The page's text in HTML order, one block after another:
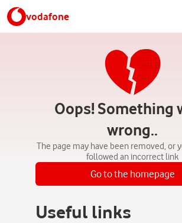
vodafone
Oops! Something
wrong..
The page may have been removed, or
followed an incorrect link
Go to the homepage
Useful links